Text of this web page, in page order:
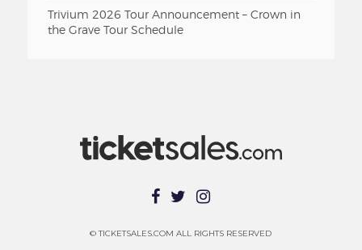
Trivium 2026 Tour Announcement – Crown in
the Grave Tour Schedule
© TICKETSALES.COM ALL RIGHTS RESERVED